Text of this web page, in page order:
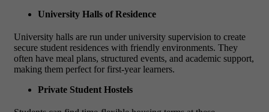
University Halls of Residence
University halls are run under university supervision to create
secure student residences with friendly environments. They
often have meal plans, structured events, and academic support,
making them perfect for first-year learners.
Private Student Hostels